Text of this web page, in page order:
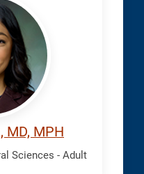
MD, MPH
Sciences - Adult